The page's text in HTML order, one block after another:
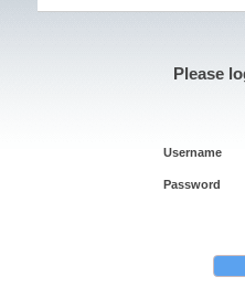
Please
Username
Password